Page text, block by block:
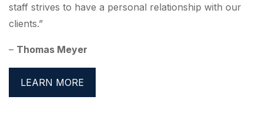
staff strives to have a personal relationship with our
clients.”
– Thomas Meyer
LEARN MORE